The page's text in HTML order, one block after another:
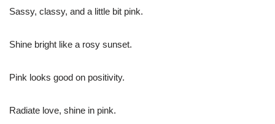
Sassy, classy, and a little bit pink.
Shine bright like a rosy sunset.
Pink looks good on positivity.
Radiate love, shine in pink.